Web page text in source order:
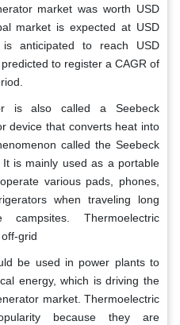
market was worth USD
market is expected at USD
anticipated to reach USD
to register a CAGR of
is also called a Seebeck
device that converts heat into
called the Seebeck
is mainly used as a portable
various pads, phones,
when traveling long
Thermoelectric
grid
be used in power plants to
energy, which is driving the
market. Thermoelectric
because they are